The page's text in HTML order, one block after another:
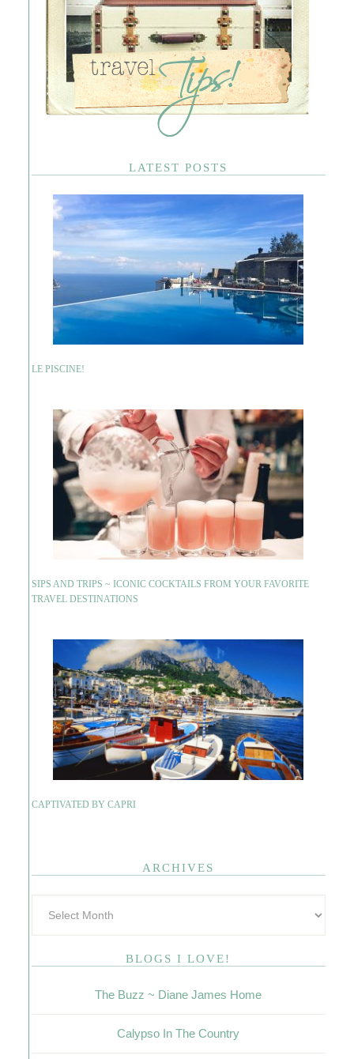
LATEST POSTS
LE PISCINE!
SIPS AND TRIPS ~ ICONIC COCKTAILS FROM YOUR FAVORITE
TRAVEL DESTINATIONS
CAPTIVATED BY CAPRI
ARCHIVES
BLOGS I LOVE!
The Buzz ~ Diane James Home
Calypso In The Country